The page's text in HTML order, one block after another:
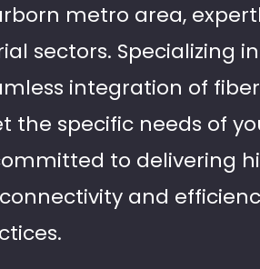
metro area,
sectors. Specializing
integration of
the specific needs of
to delivering
and